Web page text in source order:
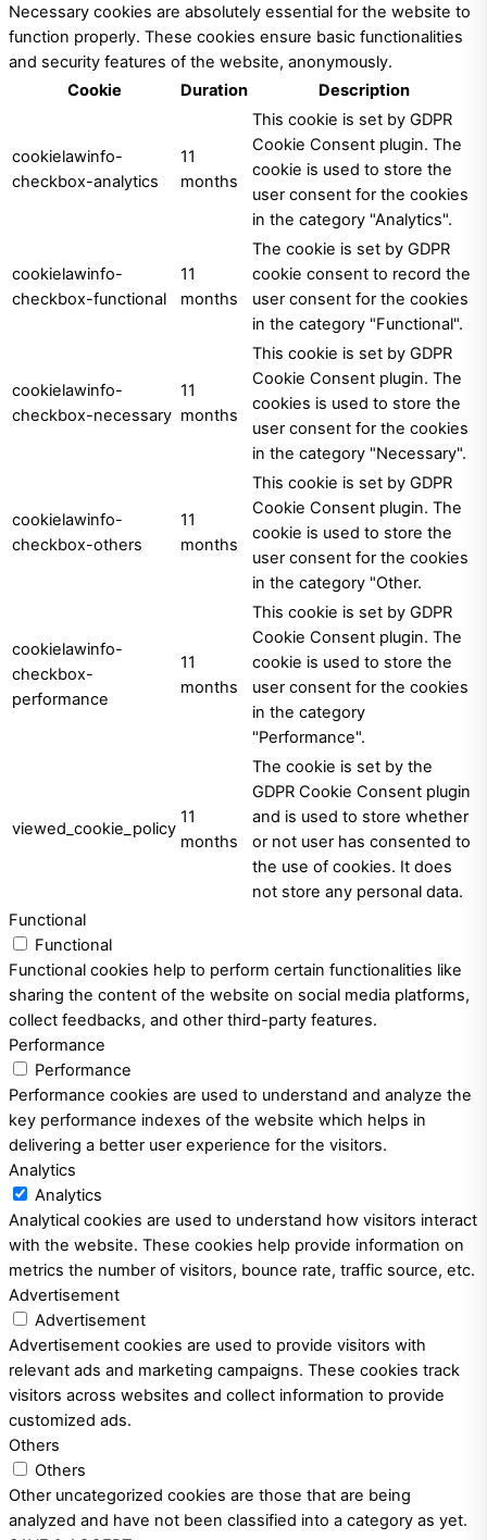
Necessary cookies are absolutely essential for the website to
function properly. These cookies ensure basic functionalities
and security features of the website, anonymously.
Cookie
Duration Description
cookielawinfo-
checkbox-analytics
11
months
This cookie is set by GDPR
Cookie Consent plugin. The
cookie is used to store the
user consent for the cookies
in the category "Analytics".
cookielawinfo-
checkbox-functional
11
months
The cookie is set by GDPR
cookie consent to record the
user consent for the cookies
in the category "Functional".
cookielawinfo-
checkbox-necessary
11
months
This cookie is set by GDPR
Cookie Consent plugin. The
cookies is used to store the
user consent for the cookies
in the category "Necessary".
cookielawinfo-
checkbox-others
11
months
This cookie is set by GDPR
Cookie Consent plugin. The
cookie is used to store the
user consent for the cookies
in the category "Other.
cookielawinfo-
checkbox-
performance
11
months
This cookie is set by GDPR
Cookie Consent plugin. The
cookie is used to store the
user consent for the cookies
in the category
"Performance".
viewed_cookie_policy
11
months
The cookie is set by the
GDPR Cookie Consent plugin
and is used to store whether
or not user has consented to
the use of cookies. It does
not store any personal data.
Functional
Functional
Functional cookies help to perform certain functionalities like
sharing the content of the website on social media platforms,
collect feedbacks, and other third-party features.
Performance
Performance
Performance cookies are used to understand and analyze the
key performance indexes of the website which helps in
delivering a better user experience for the visitors.
Analytics
Analytics
Analytical cookies are used to understand how visitors interact
with the website. These cookies help provide information on
metrics the number of visitors, bounce rate, traffic source, etc.
Advertisement
Advertisement
Advertisement cookies are used to provide visitors with
relevant ads and marketing campaigns. These cookies track
visitors across websites and collect information to provide
customized ads.
Others
Others
Other uncategorized cookies are those that are being
analyzed and have not been classified into a category as yet.